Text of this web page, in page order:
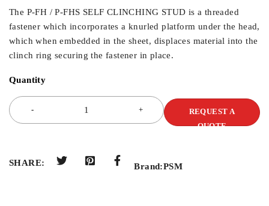
The P-FH / P-FHS SELF CLINCHING STUD is a threaded
fastener which incorporates a knurled platform under the head,
which when embedded in the sheet, displaces material into the
clinch ring securing the fastener in place.
Quantity
REQUEST A
QUOTE
SHARE: Brand:PSM